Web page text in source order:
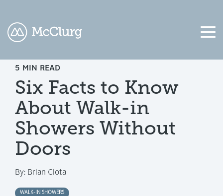
COLUMN
HEADLINE
Testing
1
Testing
2
Testing
3
HEADLINE
Testing
1
HEADLINE
Testing
1
5 MIN READ
Six Facts to Know
About Walk-in
Showers Without
Doors
By: Brian Ciota
WALK-IN SHOWERS